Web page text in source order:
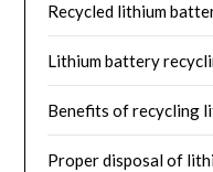
Recycled lithium
Lithium battery
Benefits of recycling
Proper disposal of